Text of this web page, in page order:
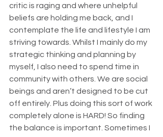
critic is raging and where unhelpful
beliefs are holding me back, and I
contemplate the life and lifestyle I am
striving towards. Whilst I mainly do my
strategic thinking and planning by
myself, I also need to spend time in
community with others. We are social
beings and aren’t designed to be cut
off entirely. Plus doing this sort of work
completely alone is HARD! So finding
the balance is important. Sometimes I